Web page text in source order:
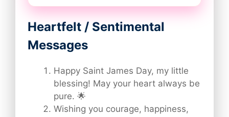
Heartfelt / Sentimental
Messages
Happy Saint James Day, my little
blessing! May your heart always be
pure. 🌟
Wishing you courage, happiness,